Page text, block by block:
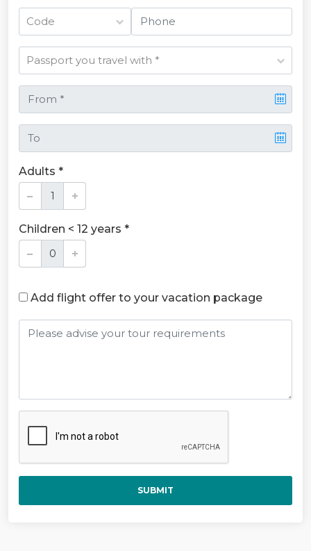
Adults *
Children < 12 years *
Add flight offer to your vacation package
SUBMIT